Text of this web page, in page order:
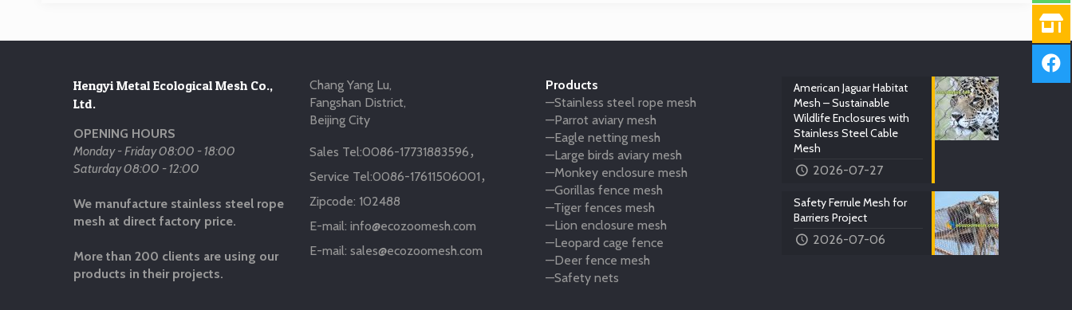
Hengyi Metal Ecological Mesh Co.,
Ltd.
OPENING HOURS
Monday - Friday 08:00 - 18:00
Saturday 08:00 - 12:00
We manufacture stainless steel rope
mesh at direct factory price.
More than 200 clients are using our
products in their projects.
Chang Yang Lu,
Fangshan District,
Beijing City
Sales Tel:0086-17731883596 ，
Service Tel:0086-17611506001 ，
Zipcode: 102488
E-mail: info@ecozoomesh.com
E-mail: sales@ecozoomesh.com
Products
—Stainless steel rope mesh
—Parrot aviary mesh
—Eagle netting mesh
—Large birds aviary mesh
—Monkey enclosure mesh
—Gorillas fence mesh
—Tiger fences mesh
—Lion enclosure mesh
—Leopard cage fence
—Deer fence mesh
—Safety nets
American Jaguar Habitat
Mesh – Sustainable
Wildlife Enclosures with
Stainless Steel Cable
Mesh
2026-07-27
Safety Ferrule Mesh for
Barriers Project
2026-07-06